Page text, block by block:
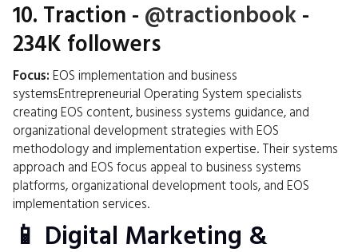
10. Traction - @tractionbook -
234K followers
Focus: EOS implementation and business
systemsEntrepreneurial Operating System specialists
creating EOS content, business systems guidance, and
organizational development strategies with EOS
methodology and implementation expertise. Their systems
approach and EOS focus appeal to business systems
platforms, organizational development tools, and EOS
implementation services.
📱 Digital Marketing &